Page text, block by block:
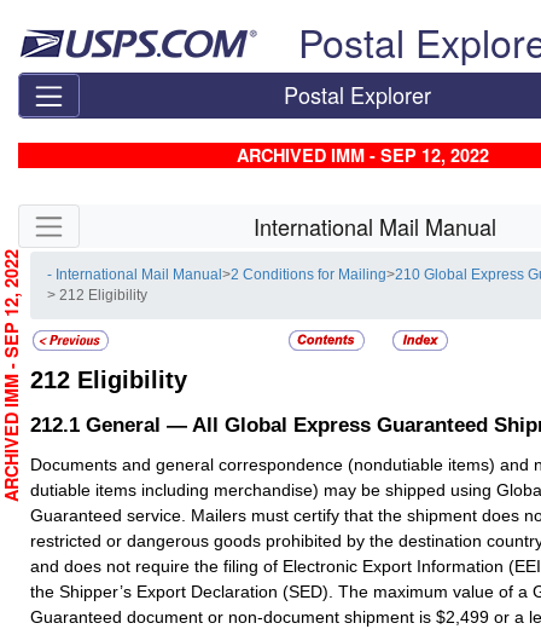
Postal
Postal Explorer
ARCHIVED IMM - SEP 12, 2022
Skip side navigation International Mail Manual
- International Mail Manual>2 Conditions for Mailing>210 Global Express
> 212 Eligibility
212 Eligibility
212.1 General — All Global Express Guaranteed
Documents and general correspondence (nondutiable items) and
dutiable items including merchandise) may be shipped using
Guaranteed service. Mailers must certify that the shipment does
restricted or dangerous goods prohibited by the destination
and does not require the filing of Electronic Export Information
the Shipper’s Export Declaration (SED). The maximum value of a
Guaranteed document or non-document shipment is $2,499 or a
ARCHIVED IMM - SEP 12, 2022